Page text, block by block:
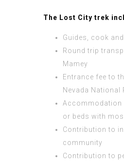
The Lost City trek
Guides, cook
Round trip
Mamey
Entrance fee to
Nevada National
Accommodation
or beds with
Contribution to
community
Contribution to